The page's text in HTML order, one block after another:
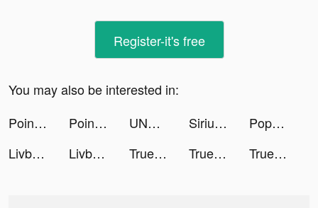
Register-it's free
You may also be interested in:
Point — Debit Card & App tiktok ads
Point — Debit Card & App tiktok ads UNMOhioTeen tiktok ads SiriusXM: Music & Sports tiktok ads
Popsicle Stack tiktok ads
Livby - Live Video Shopping tiktok ads
Livby - Live Video Shopping tiktok ads Truebill Budget & Bill Tracker tiktok ads Truebill Budget & Bill Tracker tiktok ads Truebill Budget & Bill Tracker tiktok ads